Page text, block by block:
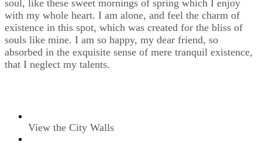
soul, like these sweet mornings of spring which I enjoy
with my whole heart. I am alone, and feel the charm of
existence in this spot, which was created for the bliss of
souls like mine. I am so happy, my dear friend, so
absorbed in the exquisite sense of mere tranquil existence,
that I neglect my talents.
View the City Walls